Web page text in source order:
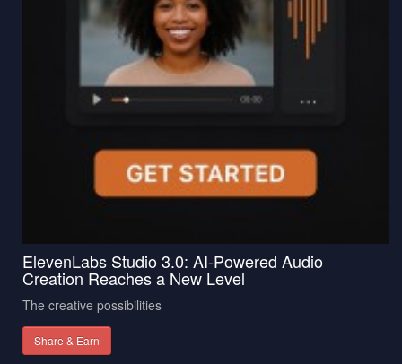
ElevenLabs Studio 3.0: AI-Powered Audio
Creation Reaches a New Level
The creative possibilities
Share & Earn